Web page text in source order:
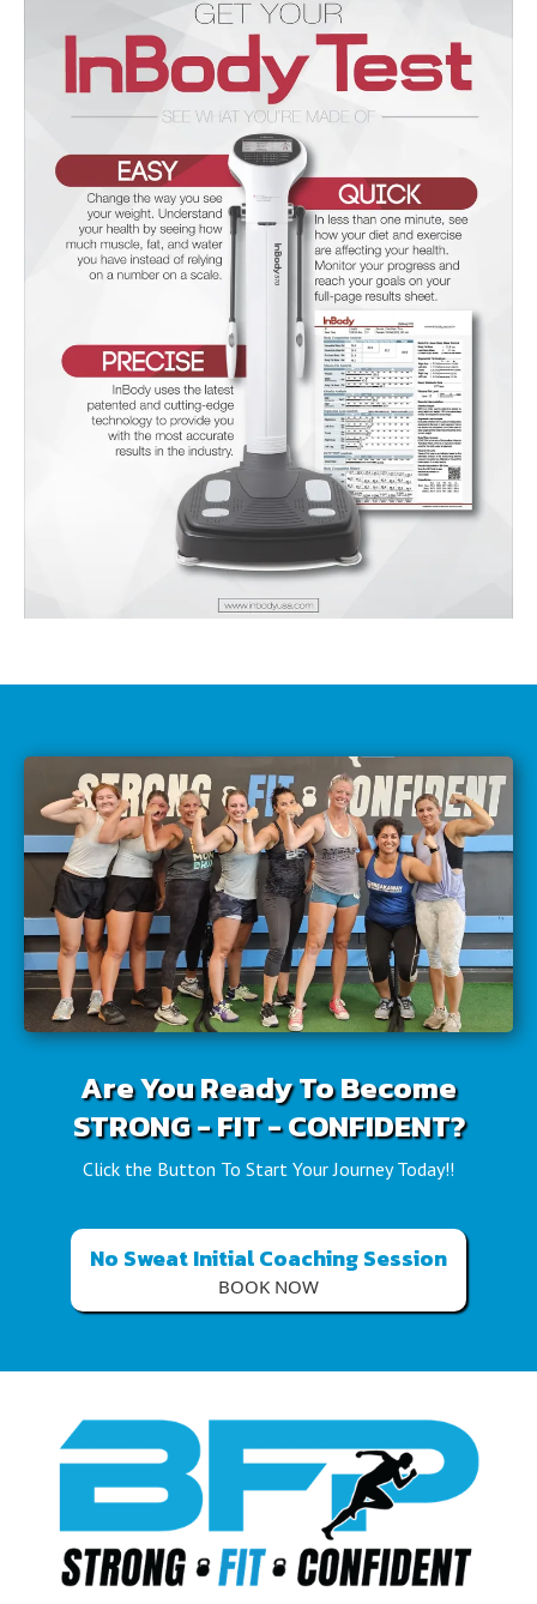
Are You Ready To Become
STRONG - FIT - CONFIDENT?
Click the Button To Start Your Journey Today!!
No Sweat Initial Coaching Session
BOOK NOW